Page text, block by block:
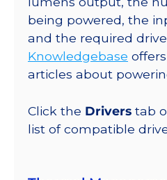
lm
@
being powered, the
and the required
Knowledgebase
articles about
Click the Drivers tab
list of compatible